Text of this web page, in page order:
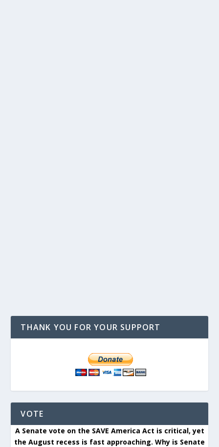
THANK YOU FOR YOUR SUPPORT
VOTE
A Senate vote on the SAVE America Act is critical, yet
the August recess is fast approaching. Why is Senate